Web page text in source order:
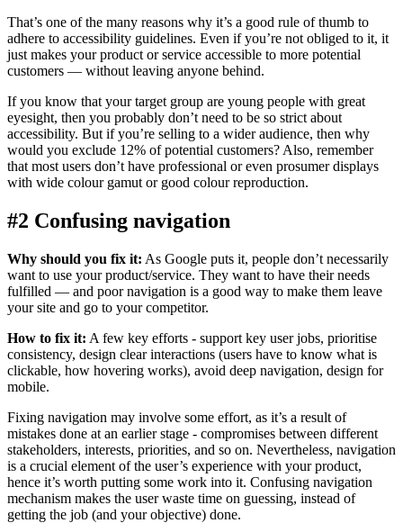
That’s one of the many reasons why it’s a good rule of thumb to
adhere to accessibility guidelines. Even if you’re not obliged to it, it
just makes your product or service accessible to more potential
customers — without leaving anyone behind.
If you know that your target group are young people with great
eyesight, then you probably don’t need to be so strict about
accessibility. But if you’re selling to a wider audience, then why
would you exclude 12% of potential customers? Also, remember
that most users don’t have professional or even prosumer displays
with wide colour gamut or good colour reproduction.
#2 Confusing navigation
Why should you fix it: As Google puts it, people don’t necessarily
want to use your product/service. They want to have their needs
fulfilled — and poor navigation is a good way to make them leave
your site and go to your competitor.
How to fix it: A few key efforts - support key user jobs, prioritise
consistency, design clear interactions (users have to know what is
clickable, how hovering works), avoid deep navigation, design for
mobile.
Fixing navigation may involve some effort, as it’s a result of
mistakes done at an earlier stage - compromises between different
stakeholders, interests, priorities, and so on. Nevertheless, navigation
is a crucial element of the user’s experience with your product,
hence it’s worth putting some work into it. Confusing navigation
mechanism makes the user waste time on guessing, instead of
getting the job (and your objective) done.